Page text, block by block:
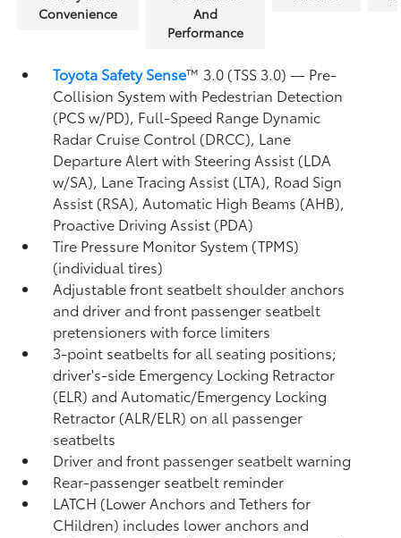
Convenience
And
Performance
Toyota Safety Sense™ 3.0 (TSS 3.0)— Pre-
Collision System with Pedestrian Detection
(PCS w/PD), Full-Speed Range Dynamic
Radar Cruise Control (DRCC), Lane
Departure Alert with Steering Assist (LDA
w/SA), Lane Tracing Assist (LTA), Road Sign
Assist (RSA),Automatic High Beams (AHB),
Proactive Driving Assist (PDA)
Tire Pressure Monitor System (TPMS)
(individual tires)
Adjustable front seatbelt shoulder anchors
and driver and front passenger seatbelt
pretensioners with force limiters
3-point seatbelts for all seating positions;
driver's-side Emergency Locking Retractor
(ELR) and Automatic/Emergency Locking
Retractor (ALR/ELR) on all passenger
seatbelts
Driver and front passenger seatbelt warning
Rear-passenger seatbelt reminder
LATCH (Lower Anchors and Tethers for
CHildren) includes lower anchors and